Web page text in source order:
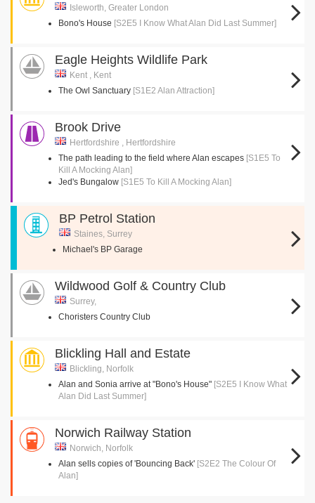
Isleworth, Greater London
Bono's House [S2E5 I Know What Alan Did Last Summer]
Eagle Heights Wildlife Park
Kent , Kent
The Owl Sanctuary [S1E2 Alan Attraction]
Brook Drive
Hertfordshire , Hertfordshire
The path leading to the field where Alan escapes [S1E5 To
Kill A Mocking Alan]
Jed's Bungalow [S1E5 To Kill A Mocking Alan]
BP Petrol Station
Staines, Surrey
Michael's BP Garage
Wildwood Golf & Country Club
Surrey,
Choristers Country Club
Blickling Hall and Estate
Blickling, Norfolk
Alan and Sonia arrive at "Bono's House" [S2E5 I Know What
Alan Did Last Summer]
Norwich Railway Station
Norwich, Norfolk
Alan sells copies of 'Bouncing Back' [S2E2 The Colour Of
Alan]